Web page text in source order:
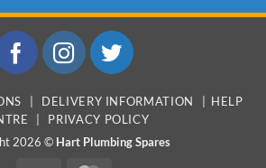
DELIVERY INFORMATION
HELP
PRIVACY POLICY
2026 © Hart Plumbing Spares